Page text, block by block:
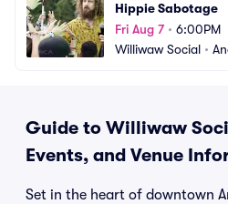
Hippie Sabotage
Fri Aug 7• 6:00PM
Williwaw Social •
Guide to Williwaw
Events, and Venue
Set in the heart of downtown